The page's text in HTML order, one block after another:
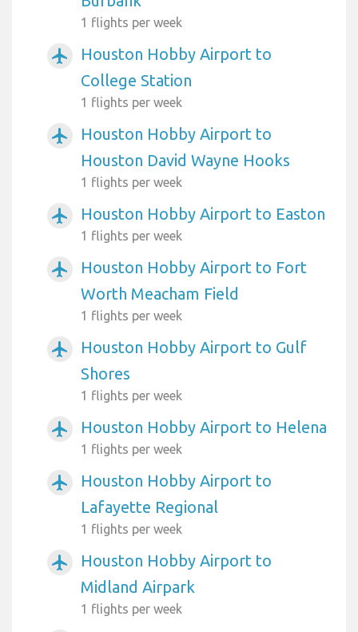
1 flights per week
airplanemode_active
Houston Hobby Airport to
College Station
1 flights per week
airplanemode_active
Houston Hobby Airport to
Houston David Wayne Hooks
1 flights per week
airplanemode_active Houston Hobby Airport to Easton
1 flights per week
airplanemode_active
Houston Hobby Airport to Fort
Worth Meacham Field
1 flights per week
airplanemode_active
Houston Hobby Airport to Gulf
Shores
1 flights per week
airplanemode_active Houston Hobby Airport to Helena
1 flights per week
airplanemode_active
Houston Hobby Airport to
Lafayette Regional
1 flights per week
airplanemode_active
Houston Hobby Airport to
Midland Airpark
1 flights per week